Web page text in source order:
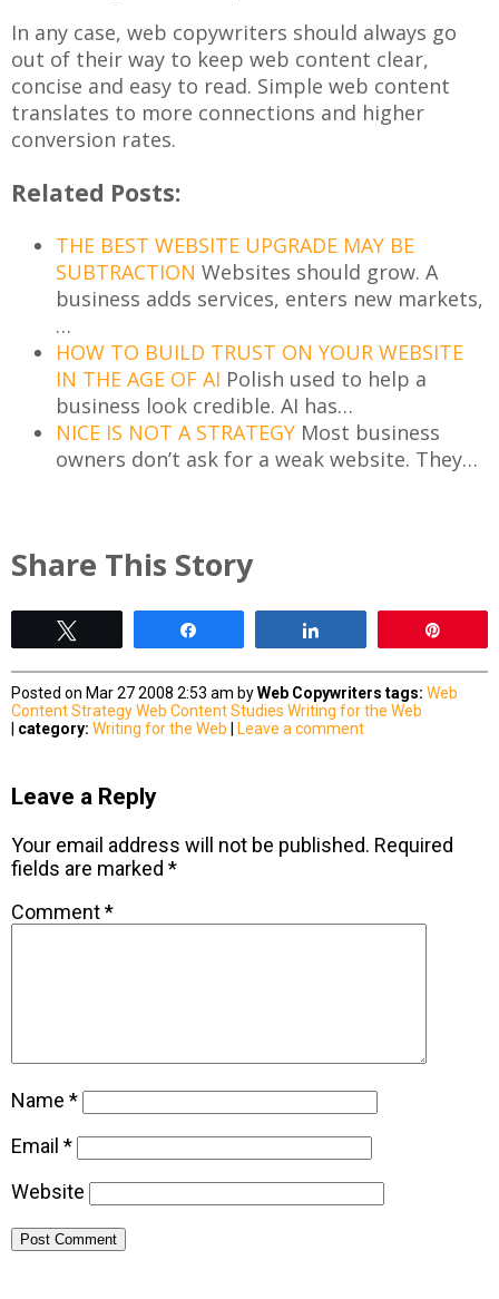
In any case, web copywriters should always go
out of their way to keep web content clear,
concise and easy to read. Simple web content
translates to more connections and higher
conversion rates.
Related Posts:
THE BEST WEBSITE UPGRADE MAY BE
SUBTRACTION Websites should grow. A
business adds services, enters new markets,
…
HOW TO BUILD TRUST ON YOUR WEBSITE
IN THE AGE OF AI Polish used to help a
business look credible. AI has…
NICE IS NOT A STRATEGY Most business
owners don’t ask for a weak website. They…
Share This Story
Posted on Mar 27 2008 2:53 am byWeb Copywriters tags: Web
Content StrategyWeb Content Studies Writing for the Web
category: Writing for the Web Leave a comment
Leave a Reply
Your email address will not be published. Required
fields are marked *
Comment*
Name *
Email *
Website